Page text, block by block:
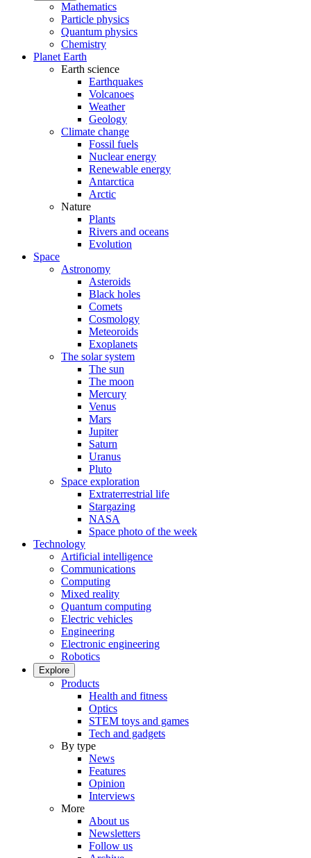
Mathematics
Particle physics
Quantum physics
Chemistry
Planet Earth
Earth science
Earthquakes
Volcanoes
Weather
Geology
Climate change
Fossil fuels
Nuclear energy
Renewable energy
Antarctica
Arctic
Nature
Plants
Rivers and oceans
Evolution
Space
Astronomy
Asteroids
Black holes
Comets
Cosmology
Meteoroids
Exoplanets
The solar system
The sun
The moon
Mercury
Venus
Mars
Jupiter
Saturn
Uranus
Pluto
Space exploration
Extraterrestrial life
Stargazing
NASA
Space photo of the week
Technology
Artificial intelligence
Communications
Computing
Mixed reality
Quantum computing
Electric vehicles
Engineering
Electronic engineering
Robotics
Explore
Products
Health and fitness
Optics
STEM toys and games
Tech and gadgets
By type
News
Features
Opinion
Interviews
More
About us
Newsletters
Follow us